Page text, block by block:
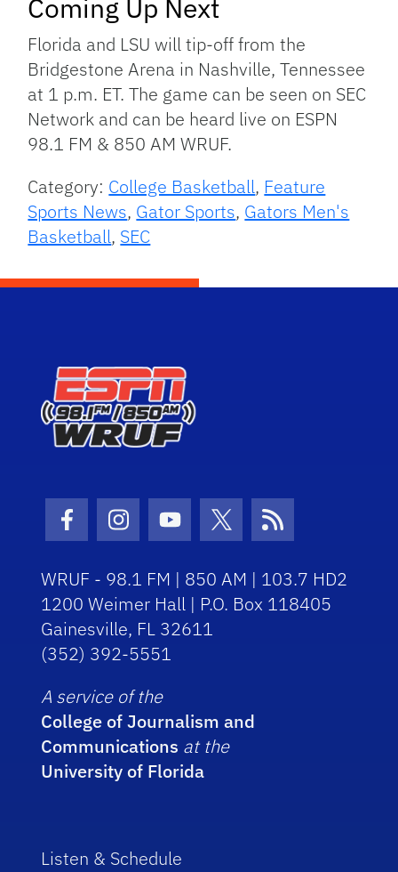
Coming Up Next
Florida and LSU will tip-off from the
Bridgestone Arena in Nashville, Tennessee
at 1 p.m. ET. The game can be seen on SEC
Network and can be heard live on ESPN
98.1 FM & 850 AM WRUF.
Category: College Basketball, Feature
Sports News, Gator Sports, Gators Men's
Basketball, SEC
Facebook Icon
Instagram Icon
Youtube Icon
Twitter Icon
RSS Icon
WRUF - 98.1 FM | 850 AM | 103.7 HD2
1200 Weimer Hall | P.O. Box 118405
Gainesville, FL 32611
(352) 392-5551
A service of the
College of Journalism and
Communications at the
University of Florida
Listen & Schedule